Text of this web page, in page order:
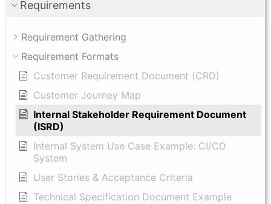
Requirements
Requirement Gathering
Requirement Formats
Customer Requirement Document (CRD)
Customer Journey Map
Internal Stakeholder Requirement Document
(ISRD)
Internal System Use Case Example: CI/CD
System
User Stories & Acceptance Criteria
Technical Specification Document Example